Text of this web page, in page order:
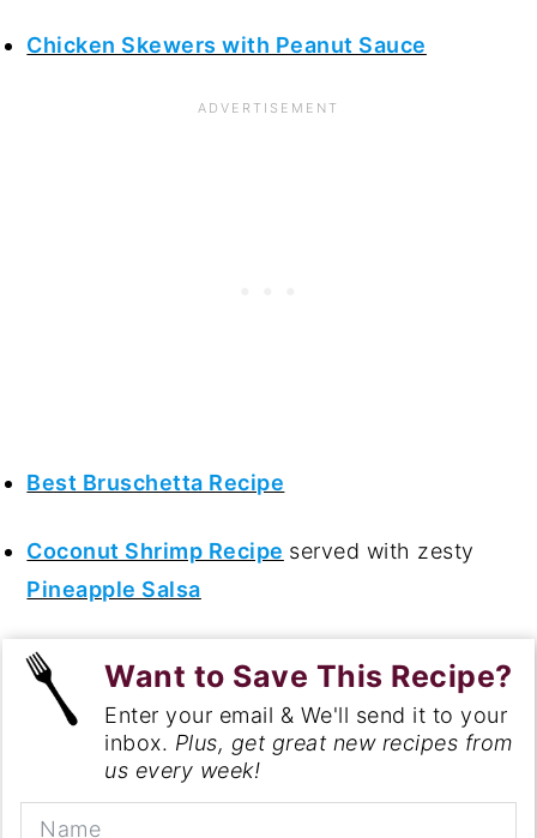
Chicken Skewers with Peanut Sauce
Best Bruschetta Recipe
Coconut Shrimp Recipe served with zesty
Pineapple Salsa
Want to Save This Recipe?
Enter your email & We'll send it to your
inbox. Plus, get great new recipes from
us every week!